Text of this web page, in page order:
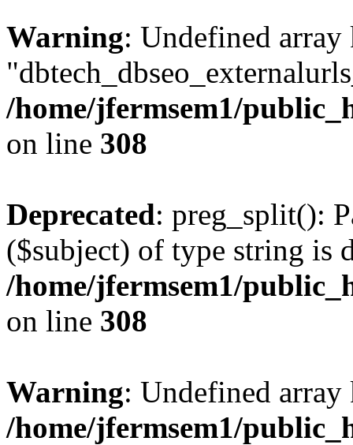
Warning: Undefined array
/home/jfermsem1/
on line 308
Deprecated: preg_split():
($subject) of type string is
/home/jfermsem1/
on line 308
Warning: Undefined
/home/jfermsem1/